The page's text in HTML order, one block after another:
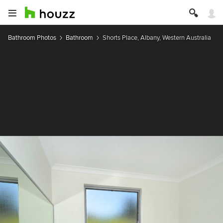
Bathroom Photos Bathroom Shorts Place, Albany, Western Australia